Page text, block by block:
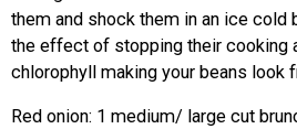
them and shock them in an ice cold
the effect of stopping their cooking
chlorophyll making your beans look
Red onion: 1 medium/ large cut